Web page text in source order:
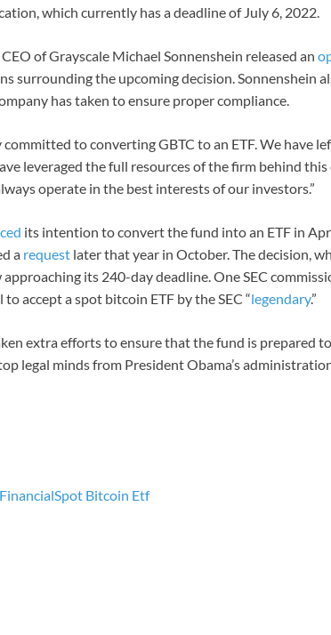
which currently has a deadline of July 6, 2022.
of Grayscale Michael Sonnenshein released an
surrounding the upcoming decision. Sonnenshein
has taken to ensure proper compliance.
to converting GBTC to an ETF. We have
leveraged the full resources of the firm behind
operate in the best interests of our investors.”
its intention to convert the fund into an ETF in
a request later that year in October. The decision,
approaching its 240-day deadline. One SEC
accept a spot bitcoin ETF by the SEC “legendary.”
extra efforts to ensure that the fund is prepared
legal minds from President Obama’s
Spot Bitcoin Etf